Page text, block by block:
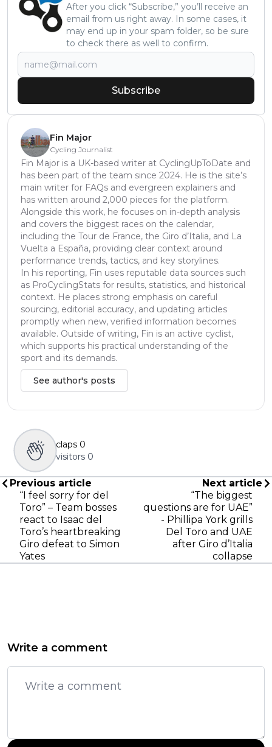
After you click “Subscribe,” you’ll receive an
email from us right away. In some cases, it
may end up in your spam folder, so be sure
to check there as well to confirm.
Subscribe
Fin Major
Cycling Journalist
Fin Major is a UK-based writer at CyclingUpToDate and
has been part of the team since 2024. He is the site’s
main writer for FAQs and evergreen explainers and
has written around 2,000 pieces for the platform.
Alongside this work, he focuses on in-depth analysis
and covers the biggest races on the calendar,
including the Tour de France, the Giro d’Italia, and La
Vuelta a España, providing clear context around
performance trends, tactics, and key storylines.
In his reporting, Fin uses reputable data sources such
as ProCyclingStats for results, statistics, and historical
context. He places strong emphasis on careful
sourcing, editorial accuracy, and updating articles
promptly when new, verified information becomes
available. Outside of writing, Fin is an active cyclist,
which supports his practical understanding of the
sport and its demands.
See author's posts
claps 0
visitors 0
Previous article
“I feel sorry for del
Toro” – Team bosses
react to Isaac del
Toro’s heartbreaking
Giro defeat to Simon
Yates
Next article
“The biggest
questions are for UAE”
- Phillipa York grills
Del Toro and UAE
after Giro d’Italia
collapse
Write a comment